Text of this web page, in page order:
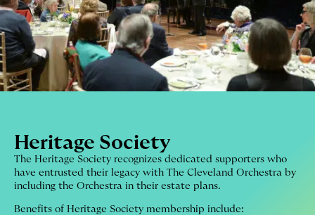
Heritage Society
The Heritage Society recognizes dedicated supporters who
have entrusted their legacy with The Cleveland Orchestra by
including the Orchestra in their estate plans.
Benefits of Heritage Society membership include: